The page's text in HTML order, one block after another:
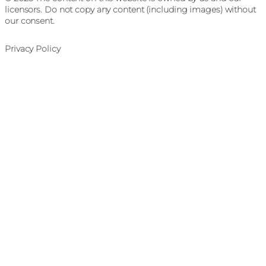
licensors. Do not copy any content (including images) without
our consent.
Privacy Policy